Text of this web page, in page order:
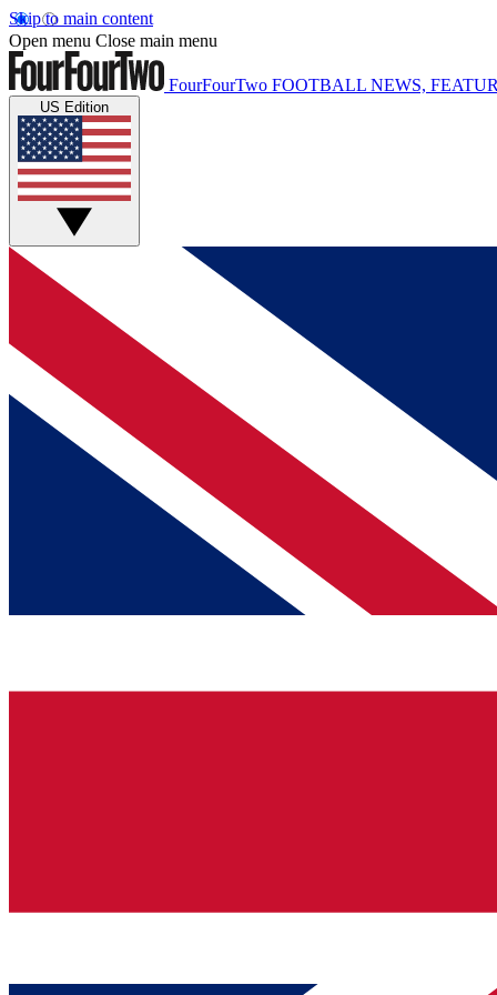
Skip to main content
Open menu Close main menu
FourFourTwo FOOTBALL NEWS,
US Edition